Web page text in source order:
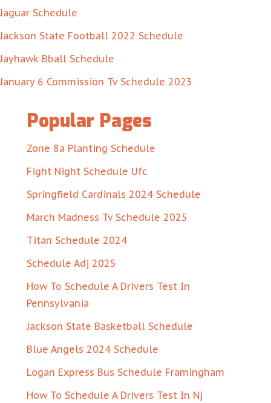
Jaguar Schedule
Jackson State Football 2022 Schedule
Jayhawk Bball Schedule
January 6 Commission Tv Schedule 2023
Popular Pages
Zone 8a Planting Schedule
Fight Night Schedule Ufc
Springfield Cardinals 2024 Schedule
March Madness Tv Schedule 2025
Titan Schedule 2024
Schedule Adj 2025
How To Schedule A Drivers Test In
Pennsylvania
Jackson State Basketball Schedule
Blue Angels 2024 Schedule
Logan Express Bus Schedule Framingham
How To Schedule A Drivers Test In Nj